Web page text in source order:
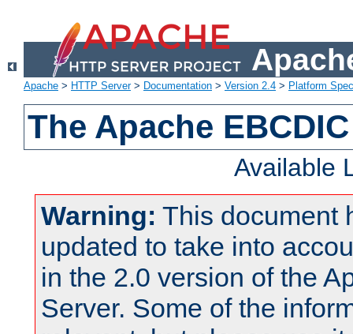
Apache > HTTP Server> Documentation > Version 2.4 > Platform
The Apache
Available
Warning: This document
updated to take into
in the 2.0 version of the
Server. Some of the